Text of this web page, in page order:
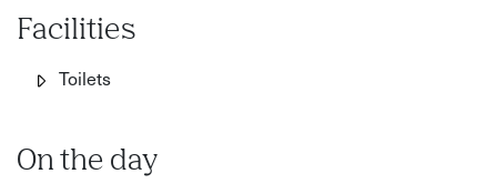
Facilities
Toilets
On the day